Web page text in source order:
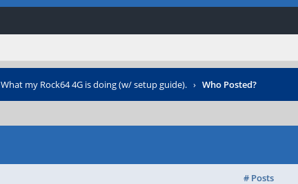
What my Rock64 4G is doing (w/ setup guide). › Who Posted?
# Posts